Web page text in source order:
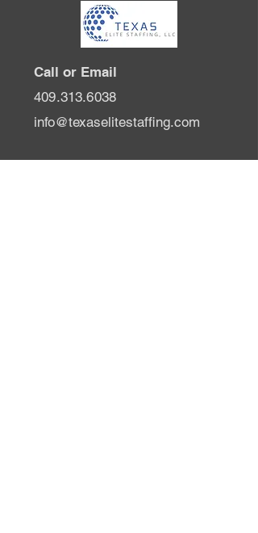
Call or Email
409.313.6038
info@texaselitestaffing.com